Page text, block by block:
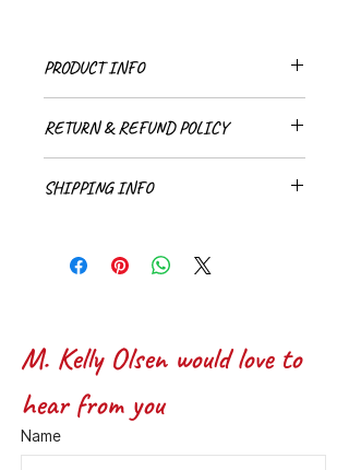
PRODUCT INFO
RETURN & REFUND POLICY
paintings.
SHIPPING INFO
client.
M. Kelly Olsen would love to
hear from you
Name